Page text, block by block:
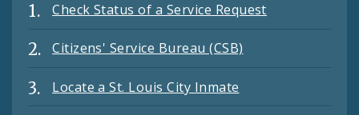
Check Status of a Service Request
Citizens' Service Bureau (CSB)
Locate a St. Louis City Inmate